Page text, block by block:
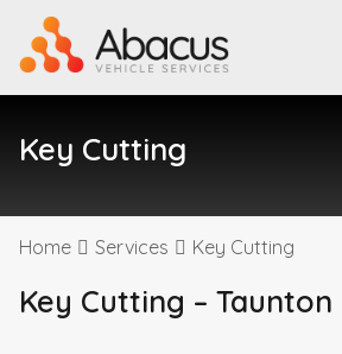
Key Cutting
Home Services Key Cutting
Key Cutting – Taunton